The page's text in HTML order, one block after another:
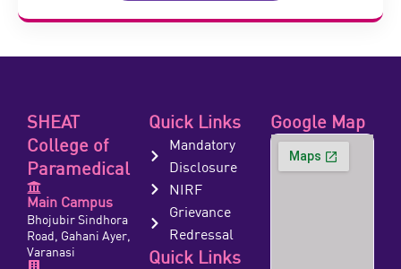
SHEAT
College of
Paramedical
Main Campus
Bhojubir Sindhora
Road, Gahani Ayer,
Varanasi
Quick Links
Mandatory
Disclosure
NIRF
Grievance
Redressal
Quick Links
Google Map